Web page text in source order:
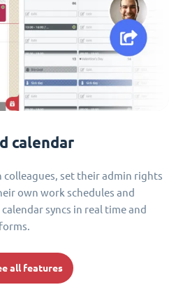
calendar
colleagues, set their admin rights
own work schedules and
syncs in real time and
all features